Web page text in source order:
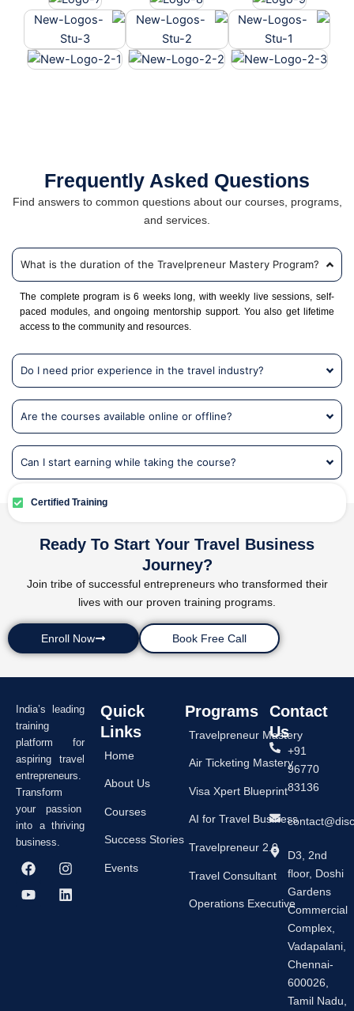
Frequently Asked Questions
Find answers to common questions about our courses, programs,
and services.
What is the duration of the Travelpreneur Mastery Program?
The complete program is 6 weeks long, with weekly live sessions, self-
paced modules, and ongoing mentorship support. You also get lifetime
access to the community and resources.
Do I need prior experience in the travel industry?
Are the courses available online or offline?
Can I start earning while taking the course?
Certified Training
Ready To Start Your Travel Business
Journey?
Join tribe of successful entrepreneurs who transformed their
lives with our proven training programs.
Enroll Now Book Free Call
India’s leading
training
platform for
aspiring travel
entrepreneurs.
Transform
your passion
into a thriving
business.
F
a
c
e
I
n
s
t
Y
o
u
t
L
i
n
k
Quick
Links
Home
About Us
Courses
Success Stories
Events
Programs
Travelpreneur Mastery
Air Ticketing Mastery
Visa Xpert Blueprint
AI for Travel Business
Travelpreneur 2.0
Travel Consultant
Operations Executive
Contact
Us
+91
96770
83136
D3, 2nd
floor, Doshi
Gardens
Commercial
Complex,
Vadapalani,
Chennai-
600026,
Tamil Nadu,